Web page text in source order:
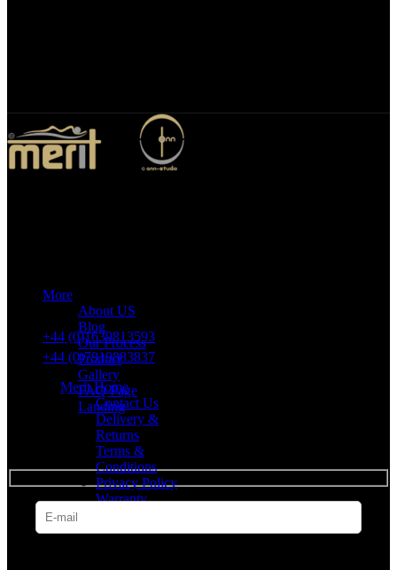
VAT number: 382 7678 48
+44 (0)1639813593
+44 (0)7919883837
Merit Home
Contact Us
Delivery &
Returns
Terms &
Conditions
Privacy Policy
Warranty
More
About US
Blog
Our Process
Product
Gallery
FAQ Page
Landing